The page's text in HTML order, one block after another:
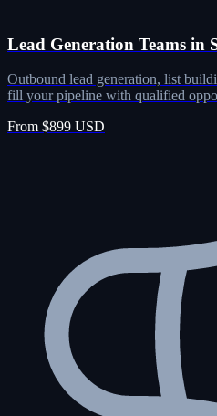
Lead Generation Teams in
Outbound lead generation, list
fill your pipeline with qualified
From $899 USD